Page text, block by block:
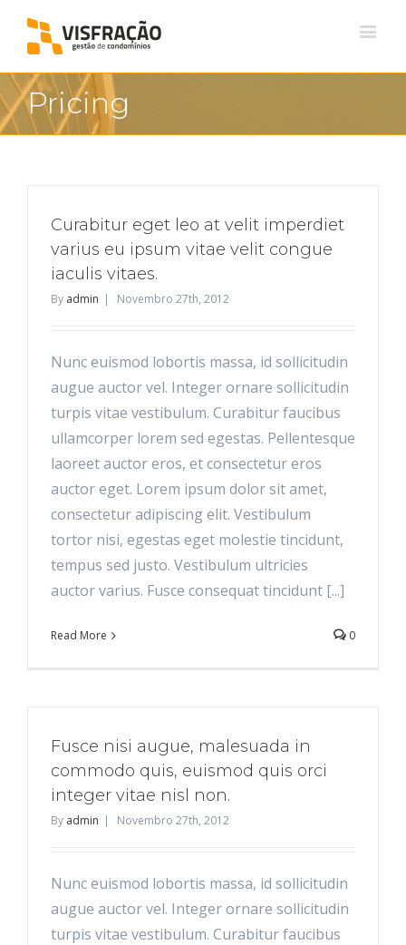
Pricing
Curabitur eget leo at velit imperdiet
varius eu ipsum vitae velit congue
iaculis vitaes.
By admin | Novembro 27th, 2012
Nunc euismod lobortis massa, id sollicitudin
augue auctor vel. Integer ornare sollicitudin
turpis vitae vestibulum. Curabitur faucibus
ullamcorper lorem sed egestas. Pellentesque
laoreet auctor eros, et consectetur eros
auctor eget. Lorem ipsum dolor sit amet,
consectetur adipiscing elit. Vestibulum
tortor nisi, egestas eget molestie tincidunt,
tempus sed justo. Vestibulum ultricies
auctor varius. Fusce consequat tincidunt [...]
Read More 0
Fusce nisi augue, malesuada in
commodo quis, euismod quis orci
integer vitae nisl non.
By admin | Novembro 27th, 2012
Nunc euismod lobortis massa, id sollicitudin
augue auctor vel. Integer ornare sollicitudin
turpis vitae vestibulum. Curabitur faucibus